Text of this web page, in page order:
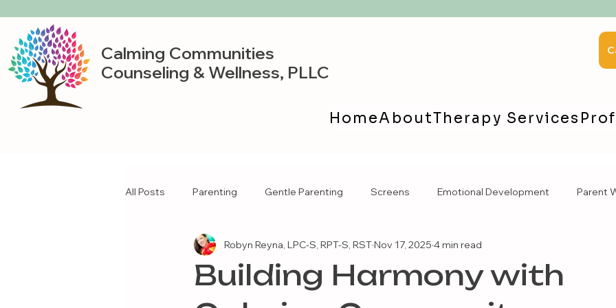
Calming Communities
Counseling & Wellness, PLLC
HomeAboutTherapy Services
All Posts Parenting Gentle Parenting Screens Emotional Development Parent
Building Harmony with
Robyn Reyna, LPC-S, RPT-S, RSTNov 17, 2025 4 min read